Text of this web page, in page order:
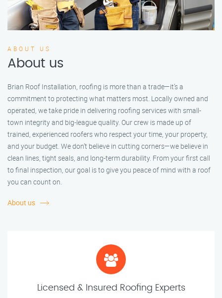
ABOUT US
About us
Brian Roof Installation, roofing is more than a trade—it’s a
commitment to protecting what matters most. Locally owned and
operated, we take pride in delivering roofing services with small-
town integrity and big-league quality. Our crew is made up of
trained, experienced roofers who respect your time, your property,
and your budget. We don’t believe in cutting corners—we believe in
clean lines, tight seals, and long-term durability. From your first call
to final inspection, our goal is to give you peace of mind with a roof
you can count on.
About us
Licensed & Insured Roofing Experts